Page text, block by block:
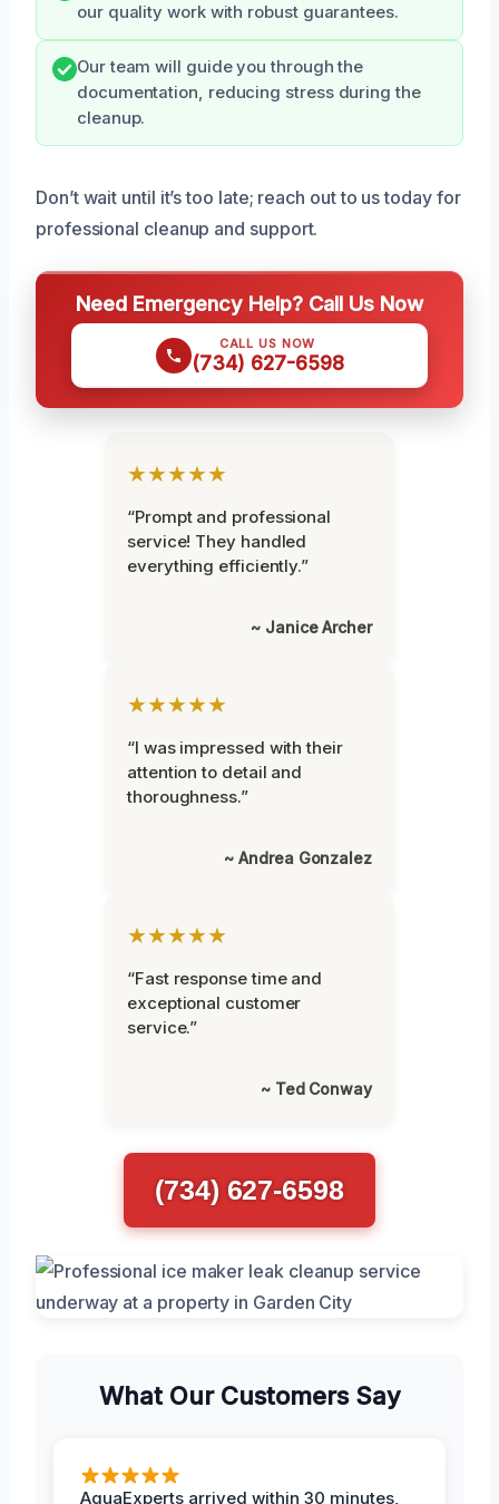
our quality work with robust guarantees.
Our team will guide you through the
documentation, reducing stress during the
cleanup.
Don’t wait until it’s too late; reach out to us today for
professional cleanup and support.
Need Emergency Help? Call Us Now
CALL US NOW
(734) 627-6598
★★★★★
“Prompt and professional
service! They handled
everything efficiently.”
~ Janice Archer
★★★★★
“I was impressed with their
attention to detail and
thoroughness.”
~ Andrea Gonzalez
★★★★★
“Fast response time and
exceptional customer
service.”
~ Ted Conway
(734) 627-6598
What Our Customers Say
AquaExperts arrived within 30 minutes,